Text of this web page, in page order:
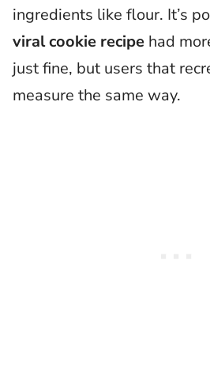
ingredients like flour. It’s
viral cookie recipe had
just fine, but users that
measure the same way.